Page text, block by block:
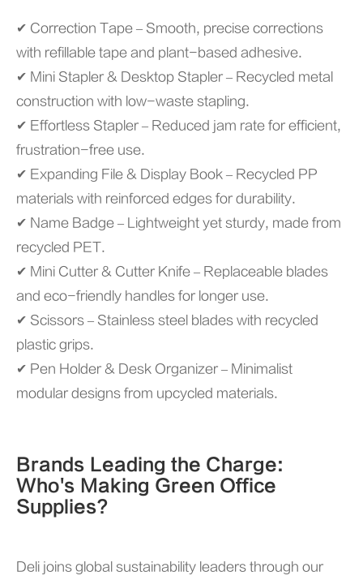
✔ Correction Tape – Smooth, precise corrections
with refillable tape and plant-based adhesive.
✔ Mini Stapler & Desktop Stapler – Recycled metal
construction with low-waste stapling.
✔ Effortless Stapler – Reduced jam rate for efficient,
frustration-free use.
✔ Expanding File & Display Book – Recycled PP
materials with reinforced edges for durability.
✔ Name Badge – Lightweight yet sturdy, made from
recycled PET.
✔ Mini Cutter & Cutter Knife – Replaceable blades
and eco-friendly handles for longer use.
✔ Scissors – Stainless steel blades with recycled
plastic grips.
✔ Pen Holder & Desk Organizer – Minimalist
modular designs from upcycled materials.
Brands Leading the Charge:
Who's Making Green Office
Supplies?
Deli joins global sustainability leaders through our